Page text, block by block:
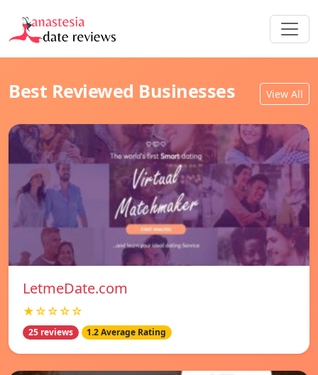
Best Reviewed Businesses View All
LetmeDate.com
★☆☆☆☆
25 reviews 1.2 Average Rating